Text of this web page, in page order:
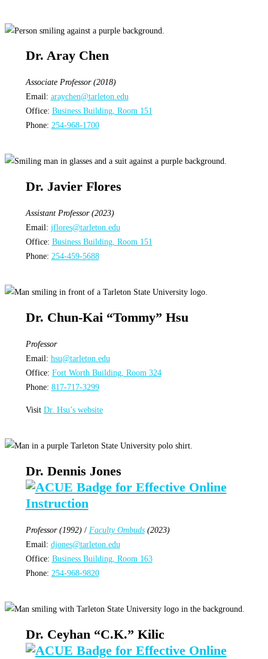
Dr. Aray Chen
Associate Professor (2018)
Email: araychen@tarleton.edu
Office: Business Building, Room 151
Phone: 254-968-1700
Dr. Javier Flores
Assistant Professor (2023)
Email: jflores@tarleton.edu
Office: Business Building, Room 151
Phone: 254-459-5688
Dr. Chun-Kai “Tommy” Hsu
Professor
Email: hsu@tarleton.edu
Office: Fort Worth Building, Room 324
Phone: 817-717-3299
Visit Dr. Hsu’s website
Dr. Dennis Jones
Professor (1992)/ Faculty Ombuds(2023)
Email: djones@tarleton.edu
Office: Business Building, Room 163
Phone: 254-968-9820
Dr. Ceyhan “C.K.” Kilic